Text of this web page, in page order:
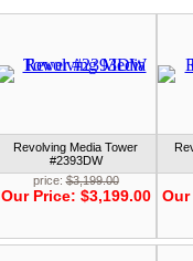
Revolving Media Tower
#2393DW
price:$3,199.00
Our Price: $3,199.00 Our